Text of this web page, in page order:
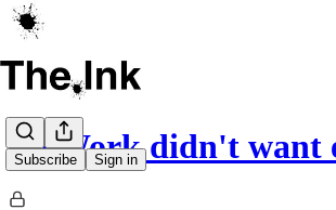
Subscribe Sign in
WeWork didn't want